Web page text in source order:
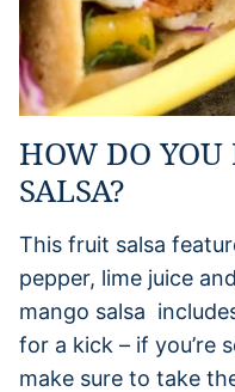
HOW DO
SALSA?
This fruit salsa
pepper, lime juice
mango salsa
for a kick – if you’re
make sure to take